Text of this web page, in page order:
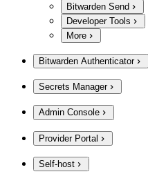
Bitwarden Send
Developer Tools
More
Bitwarden Authenticator
Secrets Manager
Admin Console
Provider Portal
Self-host